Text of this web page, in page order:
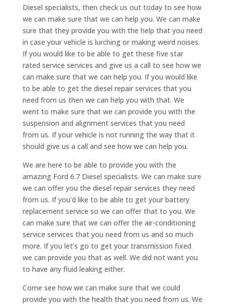
Diesel specialists, then check us out today to see how
we can make sure that we can help you. We can make
sure that they provide you with the help that you need
in case your vehicle is lurching or making weird noises.
If you would like to be able to get these five star
rated service services and give us a call to see how we
can make sure that we can help you. If you would like
to be able to get the diesel repair services that you
need from us then we can help you with that. We
went to make sure that we can provide you with the
suspension and alignment services that you need
from us. If your vehicle is not running the way that it
should give us a call and see how we can help you.
We are here to be able to provide you with the
amazing Ford 6.7 Diesel specialists. We can make sure
we can offer you the diesel repair services they need
from us. If you’d like to be able to get your battery
replacement service so we can offer that to you. We
can make sure that we can offer the air-conditioning
service services that you need from us and so much
more. If you let’s go to get your transmission fixed
we can provide you that as well. We did not want you
to have any fluid leaking either.
Come see how we can make sure that we could
provide you with the health that you need from us. We